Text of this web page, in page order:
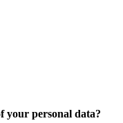
your personal data?